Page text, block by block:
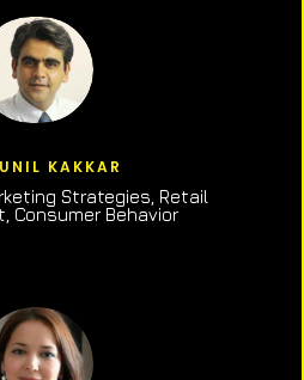
KAKKAR
Strategies, Retail
Consumer Behavior